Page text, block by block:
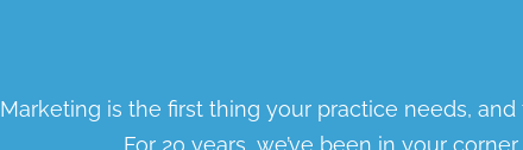
Marketing is the first thing your practice needs,
For 20 years, we’ve been in your